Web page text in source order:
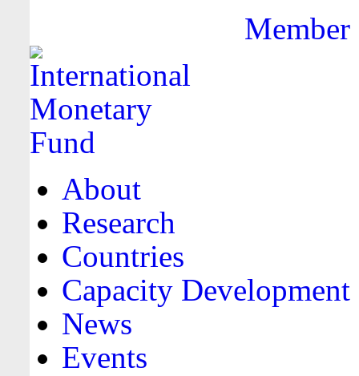
Member
About
Research
Countries
Capacity Development
News
Events